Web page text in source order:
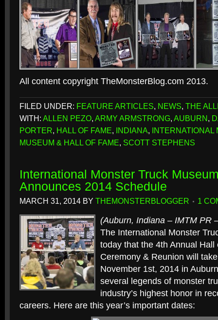
All content copyright TheMonsterBlog.com 2013.
FILED UNDER: FEATURE ARTICLES, NEWS, THE
WITH: ALLEN PEZO, ARMY ARMSTRONG, AUBURN,
PORTER, HALL OF FAME, INDIANA, INTERNATIONAL
MUSEUM & HALL OF FAME, SCOTT STEPHENS
International Monster Truck
Announces 2014 Schedule
MARCH 31, 2014 BY THEMONSTERBLOGGER 1
(Auburn, Indiana – IMTM PR
The International Monster
today that the 4th Annual
Ceremony & Reunion will
November 1st, 2014 in
several legends of monster
industry’s highest honor in
careers. Here are this year’s important dates: